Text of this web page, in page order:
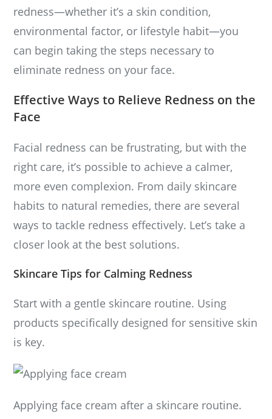
redness—whether it’s a skin condition,
environmental factor, or lifestyle habit—you
can begin taking the steps necessary to
eliminate redness on your face.
Effective Ways to Relieve Redness on the
Face
Facial redness can be frustrating, but with the
right care, it’s possible to achieve a calmer,
more even complexion. From daily skincare
habits to natural remedies, there are several
ways to tackle redness effectively. Let’s take a
closer look at the best solutions.
Skincare Tips for Calming Redness
Start with a gentle skincare routine. Using
products specifically designed for sensitive skin
is key.
Applying face cream after a skincare routine.